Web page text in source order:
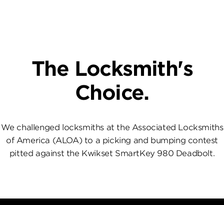
The Locksmith's
Choice.
We challenged locksmiths at the Associated Locksmiths
of America (ALOA) to a picking and bumping contest
pitted against the Kwikset SmartKey 980 Deadbolt.